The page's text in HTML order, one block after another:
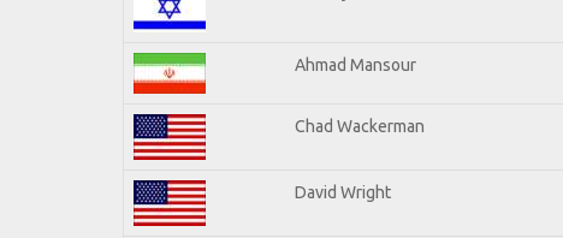
Ahmad Mansour
Chad Wackerman
David Wright